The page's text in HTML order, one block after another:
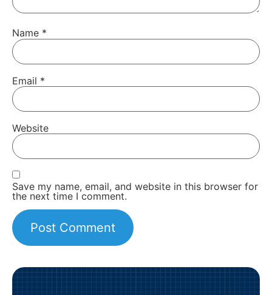
Name *
Email *
Website
Save my name, email, and website in this browser for
the next time I comment.